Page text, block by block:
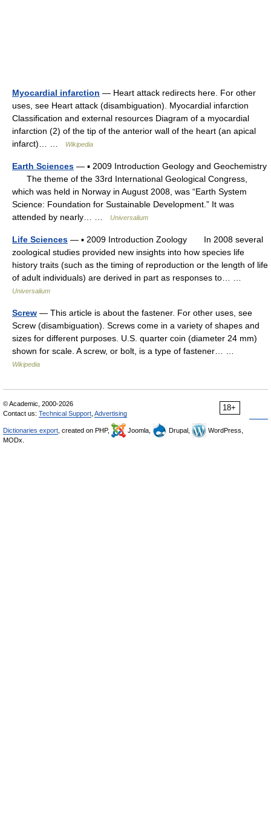
Myocardial infarction — Heart attack redirects here. For other
uses, see Heart attack (disambiguation). Myocardial infarction
Classification and external resources Diagram of a myocardial
infarction (2) of the tip of the anterior wall of the heart (an apical
infarct)… …
Wikipedia
Earth Sciences — ▪ 2009 Introduction Geology and Geochemistry
The theme of the 33rd International Geological Congress,
which was held in Norway in August 2008, was “Earth System
Science: Foundation for Sustainable Development.” It was
attended by nearly… …
Universalium
Life Sciences — ▪ 2009 Introduction Zoology In 2008 several
zoological studies provided new insights into how species life
history traits (such as the timing of reproduction or the length of life
of adult individuals) are derived in part as responses to… …
Universalium
Screw — This article is about the fastener. For other uses, see
Screw (disambiguation). Screws come in a variety of shapes and
sizes for different purposes. U.S. quarter coin (diameter 24 mm)
shown for scale. A screw, or bolt, is a type of fastener… …
Wikipedia
18+
© Academic, 2000-2026
Contact us: Technical Support Advertising
Dictionaries export , created on PHP, Joomla, Drupal,
WordPress,
MODx.